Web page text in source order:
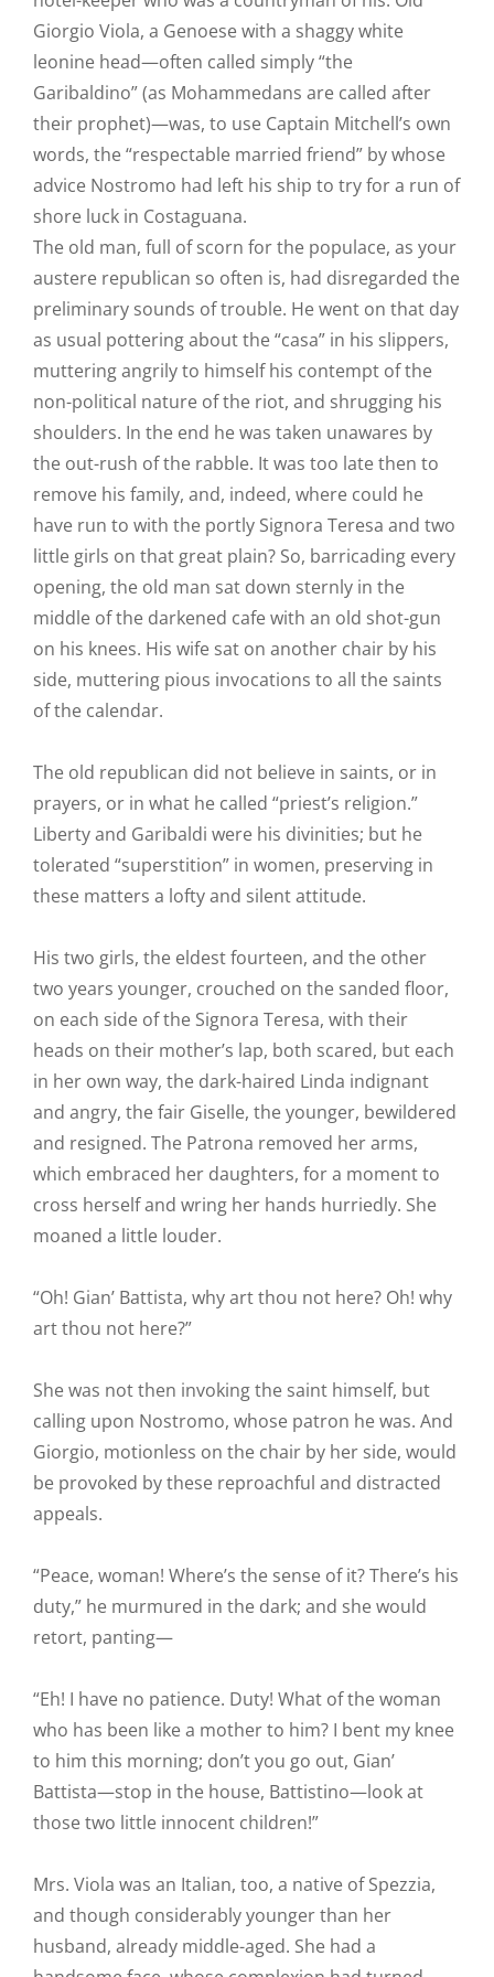
Giorgio Viola, a Genoese with a shaggy white
leonine head—often called simply “the
Garibaldino” (as Mohammedans are called after
their prophet)—was, to use Captain Mitchell’s own
words, the “respectable married friend” by whose
advice Nostromo had left his ship to try for a run of
shore luck in Costaguana.
The old man, full of scorn for the populace, as your
austere republican so often is, had disregarded the
preliminary sounds of trouble. He went on that day
as usual pottering about the “casa” in his slippers,
muttering angrily to himself his contempt of the
non-political nature of the riot, and shrugging his
shoulders. In the end he was taken unawares by
the out-rush of the rabble. It was too late then to
remove his family, and, indeed, where could he
have run to with the portly Signora Teresa and two
little girls on that great plain? So, barricading every
opening, the old man sat down sternly in the
middle of the darkened cafe with an old shot-gun
on his knees. His wife sat on another chair by his
side, muttering pious invocations to all the saints
of the calendar.
The old republican did not believe in saints, or in
prayers, or in what he called “priest’s religion.”
Liberty and Garibaldi were his divinities; but he
tolerated “superstition” in women, preserving in
these matters a lofty and silent attitude.
His two girls, the eldest fourteen, and the other
two years younger, crouched on the sanded floor,
on each side of the Signora Teresa, with their
heads on their mother’s lap, both scared, but each
in her own way, the dark-haired Linda indignant
and angry, the fair Giselle, the younger, bewildered
and resigned. The Patrona removed her arms,
which embraced her daughters, for a moment to
cross herself and wring her hands hurriedly. She
moaned a little louder.
“Oh! Gian’ Battista, why art thou not here? Oh! why
art thou not here?”
She was not then invoking the saint himself, but
calling upon Nostromo, whose patron he was. And
Giorgio, motionless on the chair by her side, would
be provoked by these reproachful and distracted
appeals.
“Peace, woman! Where’s the sense of it? There’s his
duty,” he murmured in the dark; and she would
retort, panting—
“Eh! I have no patience. Duty! What of the woman
who has been like a mother to him? I bent my knee
to him this morning; don’t you go out, Gian’
Battista—stop in the house, Battistino—look at
those two little innocent children!”
Mrs. Viola was an Italian, too, a native of Spezzia,
and though considerably younger than her
husband, already middle-aged. She had a